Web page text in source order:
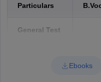
Particulars
General Test
Ebooks